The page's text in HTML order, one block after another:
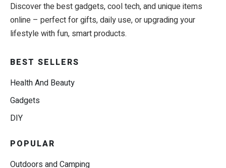
Discover the best gadgets, cool tech, and unique items
online – perfect for gifts, daily use, or upgrading your
lifestyle with fun, smart products.
BEST SELLERS
Health And Beauty
Gadgets
DIY
POPULAR
Outdoors and Camping